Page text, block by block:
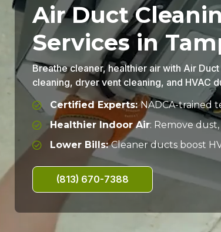
Air Duct
Services in
Breathe cleaner, healthier air with Air
cleaning, dryer vent cleaning, and HVAC
Certified Experts:NADCA-trained
Healthier Indoor Air: Remove
Lower Bills:Cleaner ducts boost
(813) 670-7388